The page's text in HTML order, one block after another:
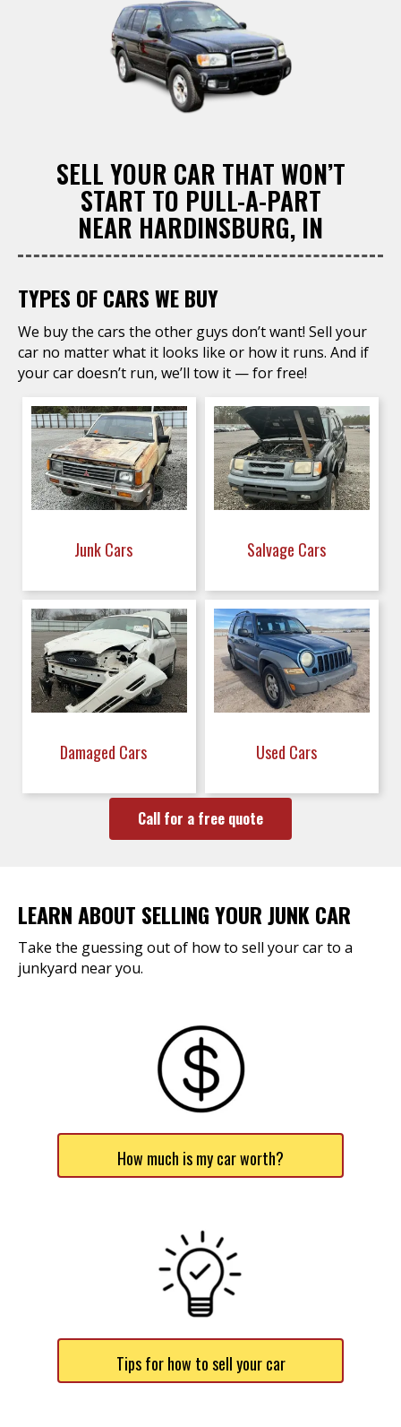
SELL YOUR CAR THAT WON’T
START TO PULL-A-PART
NEAR HARDINSBURG, IN
TYPES OF CARS WE BUY
We buy the cars the other guys don’t want! Sell your
car no matter what it looks like or how it runs. And if
your car doesn’t run, we’ll tow it — for free!
Junk Cars Salvage Cars
Damaged Cars Used Cars
Call for a free quote
LEARN ABOUT SELLING YOUR JUNK CAR
Take the guessing out of how to sell your car to a
junkyard near you.
How much is my car worth?
Tips for how to sell your car